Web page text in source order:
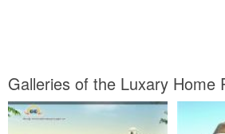
Galleries of the Luxary Home